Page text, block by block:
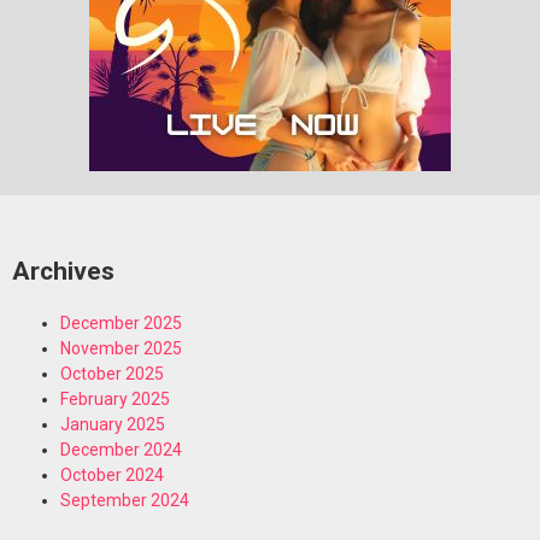
Archives
December 2025
November 2025
October 2025
February 2025
January 2025
December 2024
October 2024
September 2024